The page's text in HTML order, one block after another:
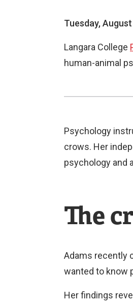
Tuesday,
Langara College
human-animal
Psychology
crows. Her
psychology and
The
Adams recently
wanted to know
Her findings